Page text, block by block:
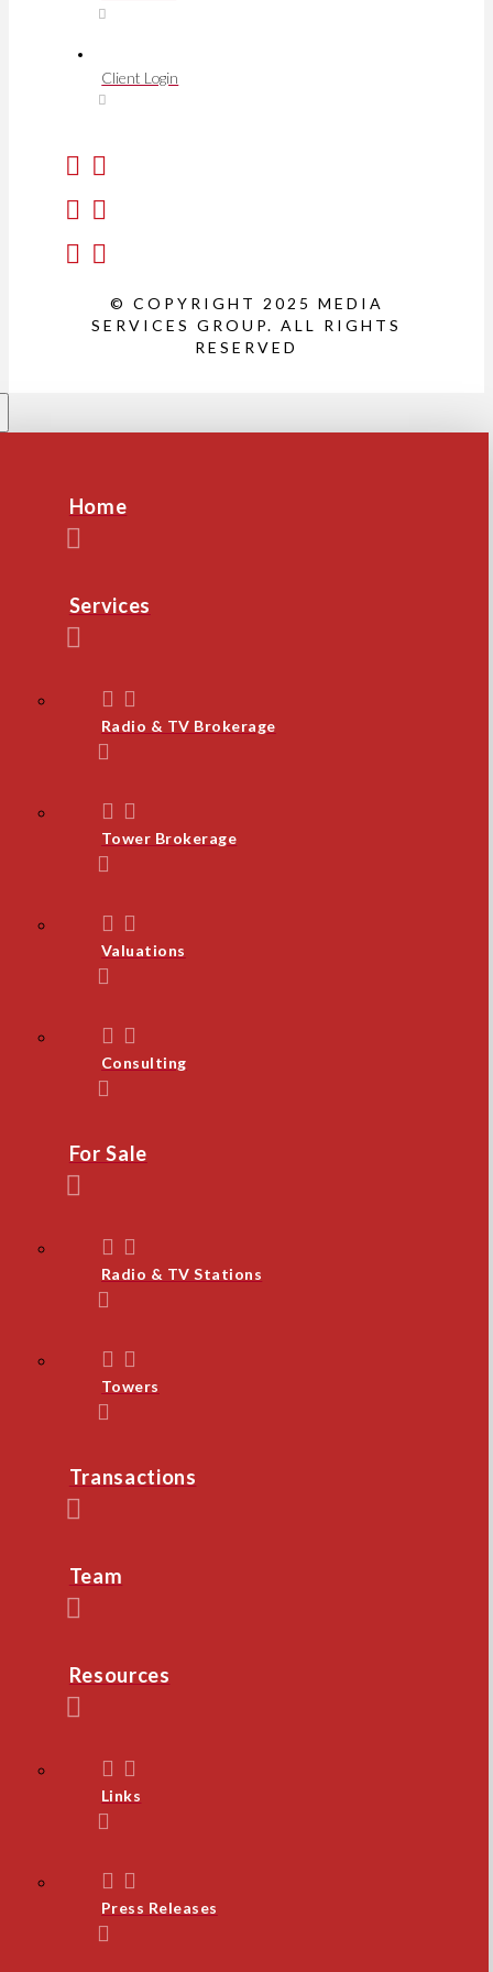
Client Login
© COPYRIGHT 2025 MEDIA
SERVICES GROUP. ALL RIGHTS
RESERVED
Home
Services
Radio & TV Brokerage
Tower Brokerage
Valuations
Consulting
For Sale
Radio & TV Stations
Towers
Transactions
Team
Resources
Links
Press Releases